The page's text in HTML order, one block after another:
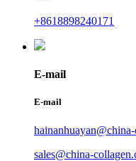
+8618898240171
E-mail
E-mail
sales@china-